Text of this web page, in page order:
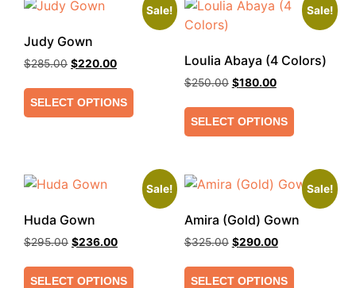
Sale!
Judy Gown
$285.00 $220.00
SELECT OPTIONS
Sale!
Loulia Abaya (4 Colors)
$250.00 $180.00
SELECT OPTIONS
Sale!
Huda Gown
$295.00 $236.00
SELECT OPTIONS
Sale!
Amira (Gold) Gown
$325.00 $290.00
SELECT OPTIONS